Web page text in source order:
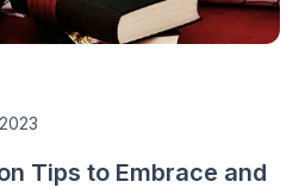
Tips to Embrace and